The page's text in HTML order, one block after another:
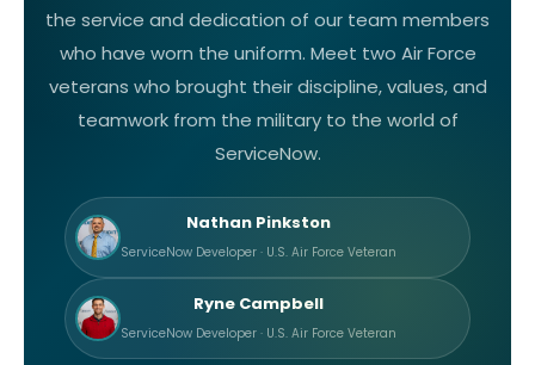
the service and dedication of our team members
who have worn the uniform. Meet two Air Force
veterans who brought their discipline, values, and
teamwork from the military to the world of
ServiceNow.
Nathan Pinkston
ServiceNow Developer · U.S. Air Force Veteran
Ryne Campbell
ServiceNow Developer · U.S. Air Force Veteran